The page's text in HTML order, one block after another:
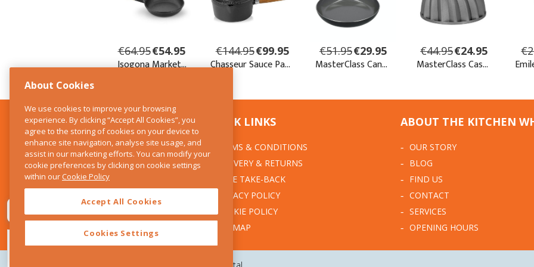
CONTACT US
The Kitchen Whisk
28 Wicklow Street
Dublin 2
E:info@thekitchenwhisk.ie
QUICK LINKS
TERMS & CONDITIONS
DELIVERY & RETURNS
WEEE TAKE-BACK
PRIVACY POLICY
COOKIE POLICY
SITEMAP
ABOUT THE KITCHEN
OUR STORY
BLOG
FIND US
CONTACT
SERVICES
OPENING HOURS
About Cookies
We use cookies to improve your browsing
experience. By clicking “Accept All Cookies”, you
agree to the storing of cookies on your device to
enhance site navigation, analyse site usage, and
assist in our marketing efforts. You can modify your
cookie preferences by clicking on cookie settings
within ourCookie Policy
Accept All Cookies
Cookies Settings